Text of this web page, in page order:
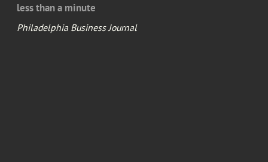
less than a minute
Philadelphia Business Journal